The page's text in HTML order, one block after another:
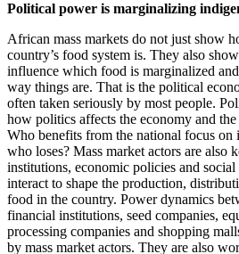
Political power is marginalizing
African mass markets do not just show
country’s food system is. They also
influence which food is marginalized
way things are. That is the political
often taken seriously by most people.
how politics affects the economy and
Who benefits from the national focus on
who loses? Mass market actors are also
institutions, economic policies and social
interact to shape the production,
food in the country. Power dynamics
financial institutions, seed companies,
processing companies and shopping
by mass market actors. They are also